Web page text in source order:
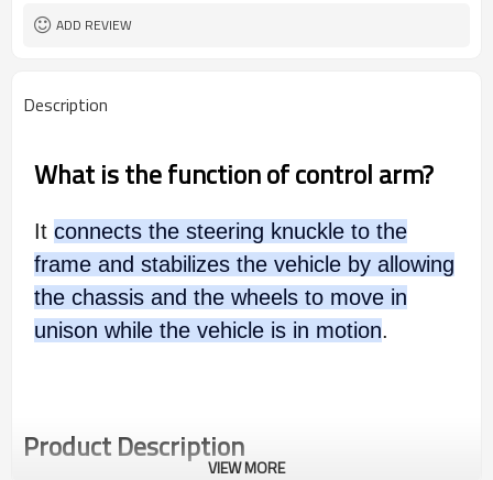
ADD REVIEW
Description
What is the function of control arm?
It connects the steering knuckle to the
frame and stabilizes the vehicle by allowing
the chassis and the wheels to move in
unison while the vehicle is in motion.
Product Description
VIEW MORE